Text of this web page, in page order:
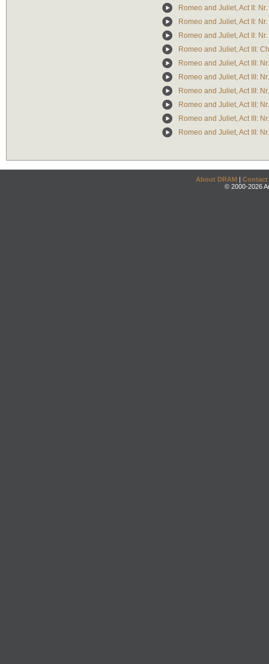
Romeo and Juliet, Act II: Nr.
Romeo and Juliet, Act II: Nr.
Romeo and Juliet, Act II: Nr.
Romeo and Juliet, Act III:
Romeo and Juliet, Act III:
Romeo and Juliet, Act III:
Romeo and Juliet, Act III:
Romeo and Juliet, Act III:
Romeo and Juliet, Act III:
Romeo and Juliet, Act III:
About DRAM | Contact
© 2000-2026